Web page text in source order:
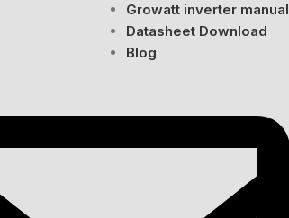
lifespan, and efficiency.
losses.
Growatt inverter manual
Datasheet Download
Blog